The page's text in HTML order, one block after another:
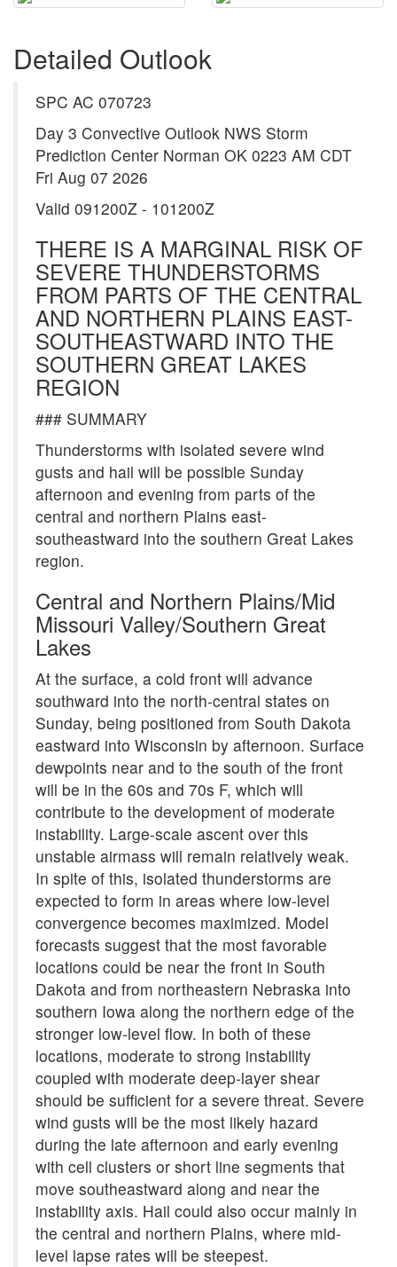
Detailed Outlook
SPC AC 070723
Day 3 Convective Outlook NWS Storm
Prediction Center Norman OK 0223 AM CDT
Fri Aug 07 2026
Valid 091200Z - 101200Z
THERE IS A MARGINAL RISK OF
SEVERE THUNDERSTORMS
FROM PARTS OF THE CENTRAL
AND NORTHERN PLAINS EAST-
SOUTHEASTWARD INTO THE
SOUTHERN GREAT LAKES
REGION
### SUMMARY
Thunderstorms with isolated severe wind
gusts and hail will be possible Sunday
afternoon and evening from parts of the
central and northern Plains east-
southeastward into the southern Great Lakes
region.
Central and Northern Plains/Mid
Missouri Valley/Southern Great
Lakes
At the surface, a cold front will advance
southward into the north-central states on
Sunday, being positioned from South Dakota
eastward into Wisconsin by afternoon. Surface
dewpoints near and to the south of the front
will be in the 60s and 70s F, which will
contribute to the development of moderate
instability. Large-scale ascent over this
unstable airmass will remain relatively weak.
In spite of this, isolated thunderstorms are
expected to form in areas where low-level
convergence becomes maximized. Model
forecasts suggest that the most favorable
locations could be near the front in South
Dakota and from northeastern Nebraska into
southern Iowa along the northern edge of the
stronger low-level flow. In both of these
locations, moderate to strong instability
coupled with moderate deep-layer shear
should be sufficient for a severe threat. Severe
wind gusts will be the most likely hazard
during the late afternoon and early evening
with cell clusters or short line segments that
move southeastward along and near the
instability axis. Hail could also occur mainly in
the central and northern Plains, where mid-
level lapse rates will be steepest.